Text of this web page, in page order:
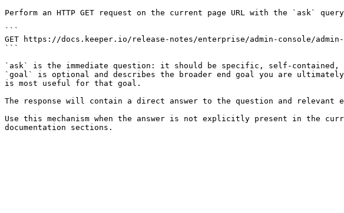
Perform an HTTP GET request on the current page URL with the `ask`
```
GET https://docs.keeper.io/release-notes/enterprise/admin-console/admin-
```
`ask` is the immediate question: it should be specific, self-contained,
`goal` is optional and describes the broader end goal you are
is most useful for that goal.
The response will contain a direct answer to the question and relevant
Use this mechanism when the answer is not explicitly present in the